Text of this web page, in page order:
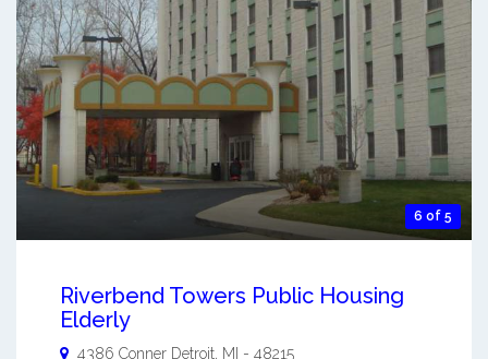
6 of 5
Riverbend Towers Public Housing
Elderly
4386 Conner Detroit MI - 48215